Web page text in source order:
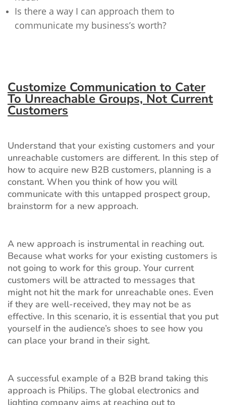
Is there a way I can approach them to
communicate my business’s worth?
Customize Communication to Cater
To Unreachable Groups, Not Current
Customers
Understand that your existing customers and your
unreachable customers are different. In this step of
how to acquire new B2B customers, planning is a
constant. When you think of how you will
communicate with this untapped prospect group,
brainstorm for a new approach.
A new approach is instrumental in reaching out.
Because what works for your existing customers is
not going to work for this group. Your current
customers will be attracted to messages that
might not hit the mark for unreachable ones. Even
if they are well-received, they may not be as
effective. In this scenario, it is essential that you put
yourself in the audience’s shoes to see how you
can place your brand in their sight.
A successful example of a B2B brand taking this
approach is Philips. The global electronics and
lighting company aims at reaching out to